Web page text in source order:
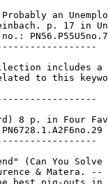
an
p. 17 in
includes a
to this
8 p. in Four
(Can You Solve
& Matera. --